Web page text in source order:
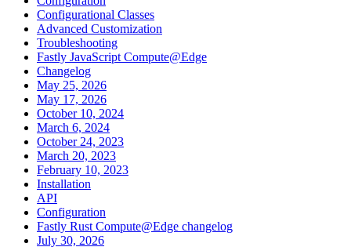
Configurational Classes
Advanced Customization
Troubleshooting
Fastly JavaScript Compute@Edge
Changelog
May 25, 2026
May 17, 2026
October 10, 2024
March 6, 2024
October 24, 2023
March 20, 2023
February 10, 2023
Installation
API
Configuration
Fastly Rust Compute@Edge changelog
July 30, 2026